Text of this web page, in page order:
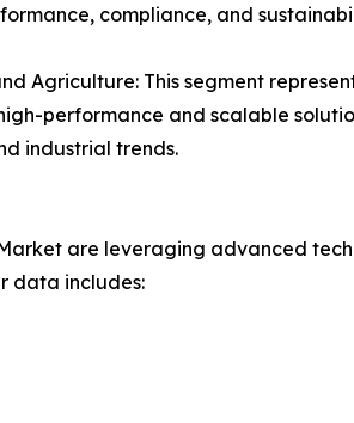
compliance, and
Agriculture: This segment
performance and scalable
industrial trends.
are leveraging advanced
data includes: